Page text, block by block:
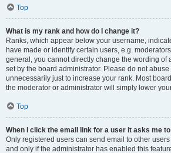
Top
What is my rank and how do I change it?
Ranks, which appear below your username,
have made or identify certain users, e.g.
general, you cannot directly change the wording of
set by the board administrator. Please do not
unnecessarily just to increase your rank. Most
the moderator or administrator will simply lower
Top
When I click the email link for a user it asks me
Only registered users can send email to other
and only if the administrator has enabled this